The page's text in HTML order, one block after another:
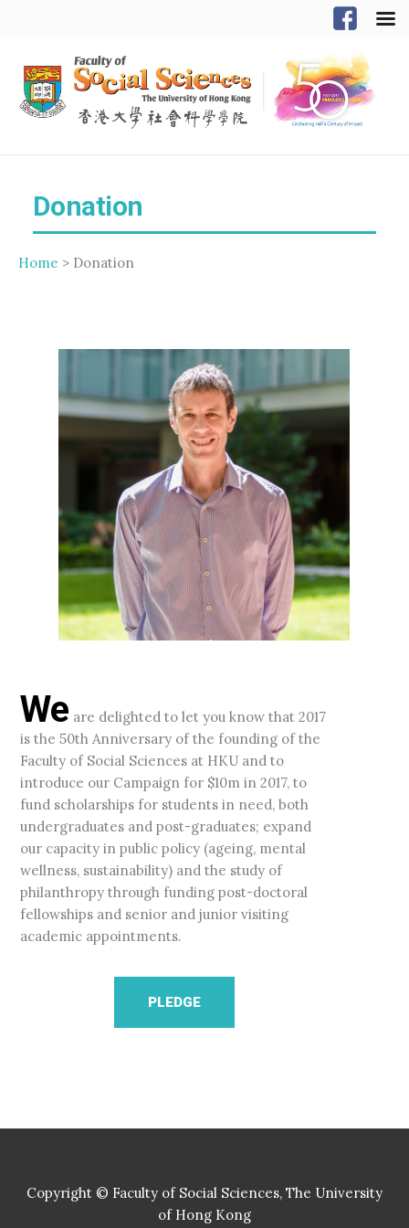
Donation
Home > Donation
We are delighted to let you know that 2017
is the 50th Anniversary of the founding of the
Faculty of Social Sciences at HKU and to
introduce our Campaign for $10m in 2017, to
fund scholarships for students in need, both
undergraduates and post-graduates; expand
our capacity in public policy (ageing, mental
wellness, sustainability) and the study of
philanthropy through funding post-doctoral
fellowships and senior and junior visiting
academic appointments.
PLEDGE
Copyright © Faculty of Social Sciences, The University
of Hong Kong